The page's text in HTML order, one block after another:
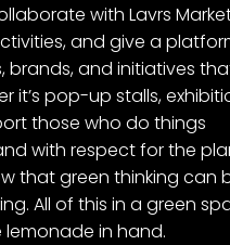
with Lavrs
and give a
brands, and initiatives
it’s pop-up stalls,
those who do things
with respect for the
that green thinking can
All of this in a green
in hand.